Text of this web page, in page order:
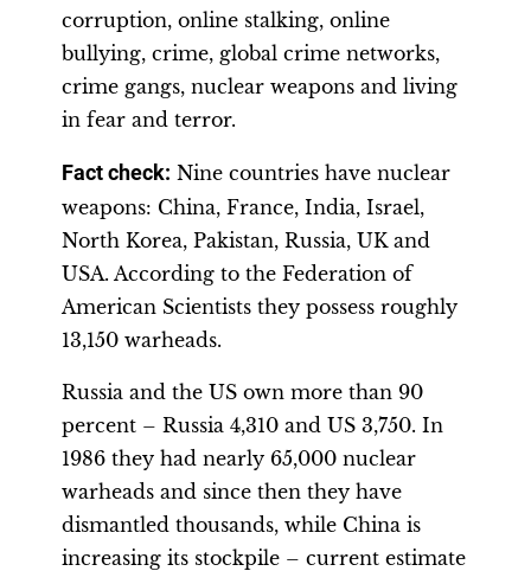
corruption, online stalking, online
bullying, crime, global crime networks,
crime gangs, nuclear weapons and living
in fear and terror.
Fact check: Nine countries have nuclear
weapons: China, France, India, Israel,
North Korea, Pakistan, Russia, UK and
USA. According to the Federation of
American Scientists they possess roughly
13,150 warheads.
Russia and the US own more than 90
percent – Russia 4,310 and US 3,750. In
1986 they had nearly 65,000 nuclear
warheads and since then they have
dismantled thousands, while China is
increasing its stockpile – current estimate